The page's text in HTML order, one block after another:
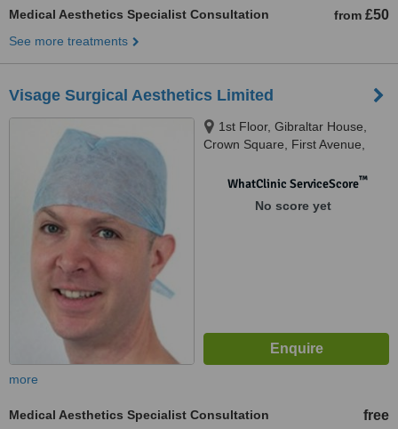
Medical Aesthetics Specialist Consultation from £50
See more treatments
Visage Surgical Aesthetics Limited
1st Floor, Gibraltar House,
Crown Square, First Avenue,
WhatClinic ServiceScore™
No score yet
more
Medical Aesthetics Specialist Consultation free